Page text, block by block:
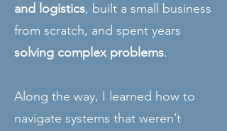
and logistics, built a small business
from scratch, and spent years
solving complex problems.
Along the way, I learned how to
navigate systems that weren’t